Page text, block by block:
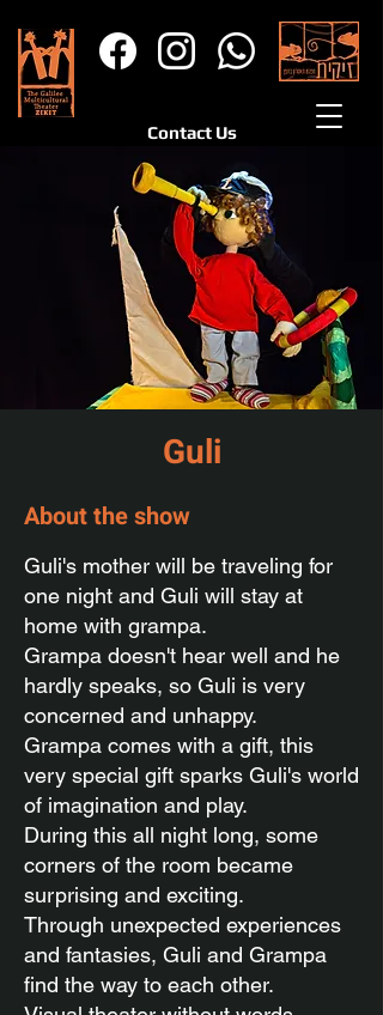
Contact Us
Guli
About the show
Guli's mother will be traveling for
one night and Guli will stay at
home with grampa.
Grampa doesn't hear well and he
hardly speaks, so Guli is very
concerned and unhappy.
Grampa comes with a gift, this
very special gift sparks Guli's world
of imagination and play.
During this all night long, some
corners of the room became
surprising and exciting.
Through unexpected experiences
and fantasies, Guli and Grampa
find the way to each other.